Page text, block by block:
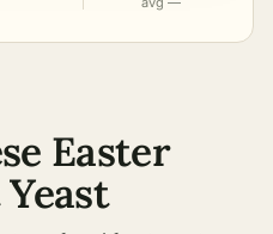
Easter